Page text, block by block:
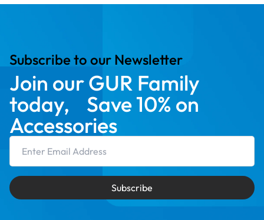
Subscribe to our Newsletter
Join our GUR Family
today, Save 10% on
Accessories
Subscribe